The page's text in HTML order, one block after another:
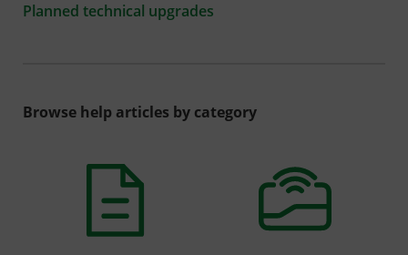
Planned technical upgrades
Browse help articles by category